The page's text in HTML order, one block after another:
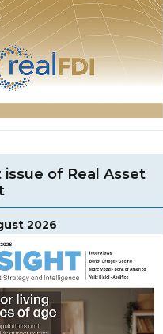
issue of Real Asset
2026